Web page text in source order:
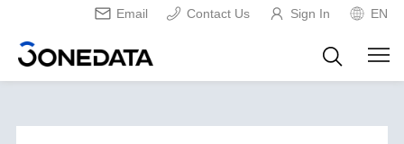
Email Contact Us Sign In EN